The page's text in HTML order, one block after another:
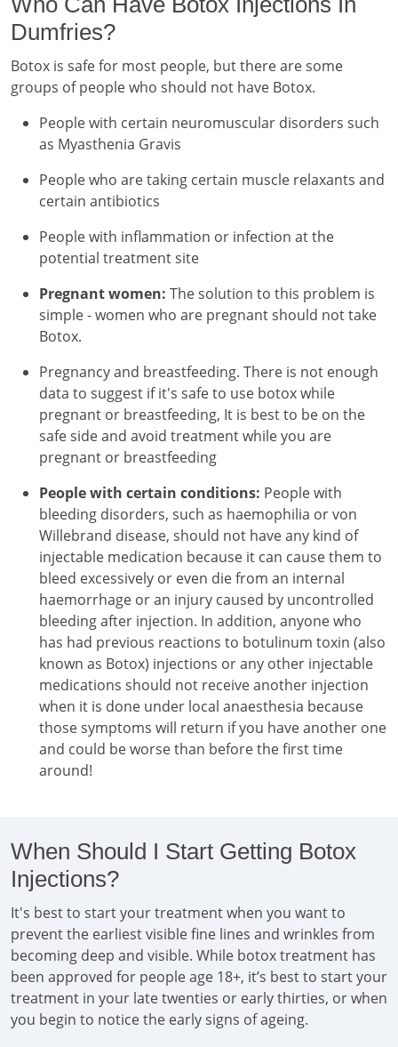
Dumfries?
Botox is safe for most people, but there are some
groups of people who should not have Botox.
People with certain neuromuscular disorders such
as Myasthenia Gravis
People who are taking certain muscle relaxants and
certain antibiotics
People with inflammation or infection at the
potential treatment site
Pregnant women: The solution to this problem is
simple - women who are pregnant should not take
Botox.
Pregnancy and breastfeeding. There is not enough
data to suggest if it's safe to use botox while
pregnant or breastfeeding, It is best to be on the
safe side and avoid treatment while you are
pregnant or breastfeeding
People with certain conditions: People with
bleeding disorders, such as haemophilia or von
Willebrand disease, should not have any kind of
injectable medication because it can cause them to
bleed excessively or even die from an internal
haemorrhage or an injury caused by uncontrolled
bleeding after injection. In addition, anyone who
has had previous reactions to botulinum toxin (also
known as Botox) injections or any other injectable
medications should not receive another injection
when it is done under local anaesthesia because
those symptoms will return if you have another one
and could be worse than before the first time
around!
When Should I Start Getting Botox
Injections?
It's best to start your treatment when you want to
prevent the earliest visible fine lines and wrinkles from
becoming deep and visible. While botox treatment has
been approved for people age 18+, it’s best to start your
treatment in your late twenties or early thirties, or when
you begin to notice the early signs of ageing.